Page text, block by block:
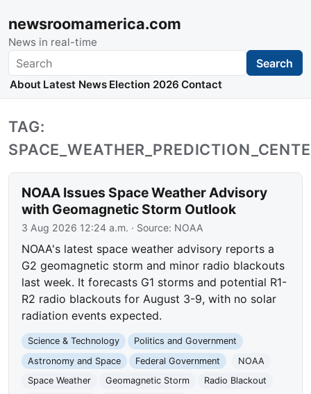
newsroomamerica.com
News in real-time
Search Search
About Latest News Election 2026 Contact
TAG:
NOAA Issues Space Weather Advisory
with Geomagnetic Storm Outlook
3 Aug 2026 12:24 a.m. · Source: NOAA
NOAA's latest space weather advisory reports a
G2 geomagnetic storm and minor radio blackouts
last week. It forecasts G1 storms and potential R1-
R2 radio blackouts for August 3-9, with no solar
radiation events expected.
Science & Technology
Politics and Government
Astronomy and Space
Federal Government
NOAA
Space Weather
Geomagnetic Storm
Radio Blackout